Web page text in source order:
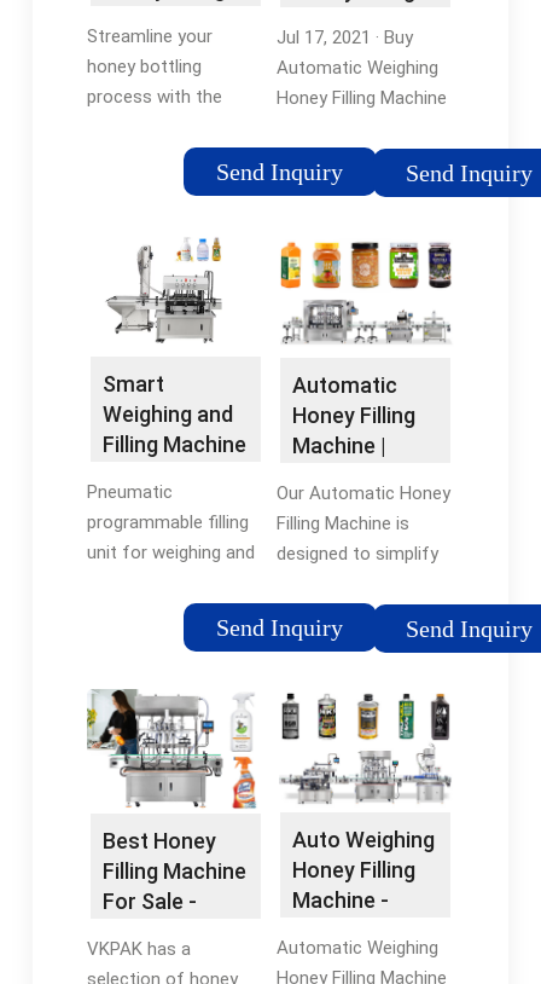
Mann Lake
Streamline your
honey bottling
process with the
It only takes 8
seconds to fill 500g
1 kg of honey! See
Send Inquiry
Jul 17, 2021 · Buy
Automatic Weighing
Honey Filling Machine
Scale Stainless Steel
Honey Viscous Paste
Coffee & Espresso
Machine …5/5(1)
Send Inquiry
Smart
Weighing and
Filling Machine
Pneumatic
programmable filling
unit for weighing and
Accurate cut off with
30kg capacity. Gravity
foot pedal.
Send Inquiry
Automatic
Honey Filling
Machine |
…
Our Automatic Honey
Filling Machine is
designed to simplify
honey filling process.
With its 4-nozzle
efficient filling of
honey jars at a …
Send Inquiry
Best Honey
Filling Machine
For Sale -
VKPAK has a
selection of honey
Auto Weighing
Honey Filling
Machine -
Apiarist …
Automatic Weighing
Honey Filling Machine